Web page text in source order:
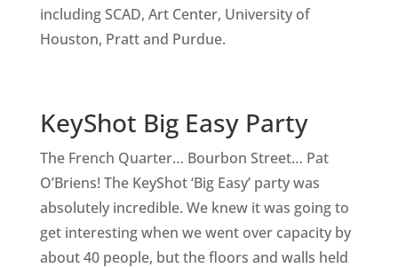
including SCAD, Art Center, University of
Houston, Pratt and Purdue.
KeyShot Big Easy Party
The French Quarter… Bourbon Street… Pat
O’Briens! The KeyShot ‘Big Easy’ party was
absolutely incredible. We knew it was going to
get interesting when we went over capacity by
about 40 people, but the floors and walls held